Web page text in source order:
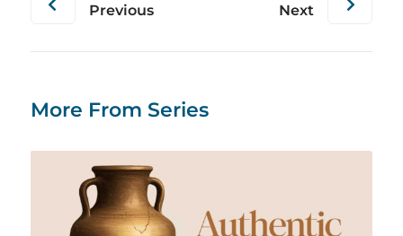
Previous Next
More From Series